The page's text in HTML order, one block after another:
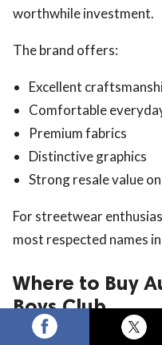
worthwhile investment.
The brand offers:
Excellent
Comfortable
Premium fabrics
Distinctive graphics
Strong resale value
For streetwear
most respected names
Where to Buy
Boys Club